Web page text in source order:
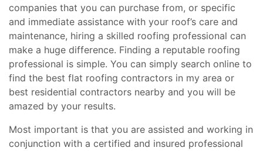
companies that you can purchase from, or specific
and immediate assistance with your roof’s care and
maintenance, hiring a skilled roofing professional can
make a huge difference. Finding a reputable roofing
professional is simple. You can simply search online to
find the best flat roofing contractors in my area or
best residential contractors nearby and you will be
amazed by your results.
Most important is that you are assisted and working in
conjunction with a certified and insured professional